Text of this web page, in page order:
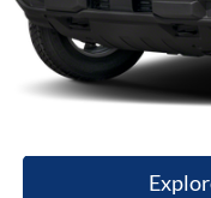
Dealer Discount:
Price: